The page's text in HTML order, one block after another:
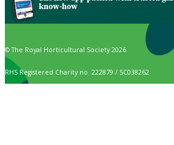
know-how
© The Royal Horticultural Society 2026
RHS Registered Charity no. 222879 / SC038262